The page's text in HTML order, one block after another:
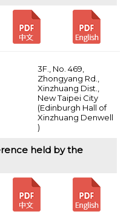
3F., No. 469,
Zhongyang Rd.,
Xinzhuang Dist.,
New Taipei City
(Edinburgh Hall of
Xinzhuang Denwell
)
held by the